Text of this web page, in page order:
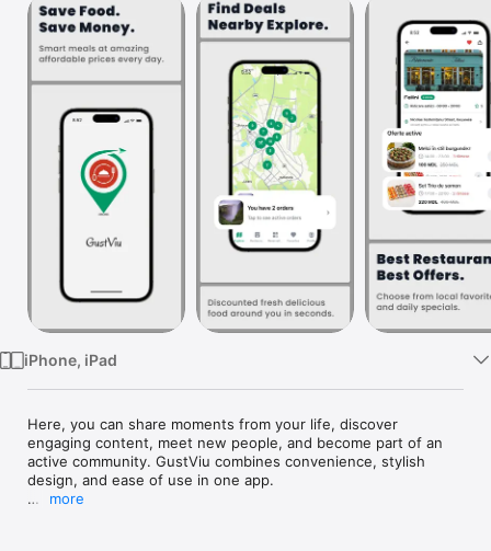
Mac
Vision
iPhone, iPad
Here, you can share moments from your life, discover
engaging content, meet new people, and become part of an
active community. GustViu combines convenience, stylish
design, and ease of use in one app.
more